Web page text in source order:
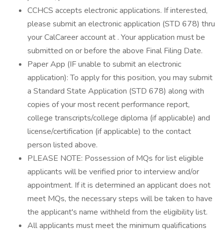
CCHCS accepts electronic applications. If interested,
please submit an electronic application (STD 678) thru
your CalCareer account at . Your application must be
submitted on or before the above Final Filing Date.
Paper App (IF unable to submit an electronic
application): To apply for this position, you may submit
a Standard State Application (STD 678) along with
copies of your most recent performance report,
college transcripts/college diploma (if applicable) and
license/certification (if applicable) to the contact
person listed above.
PLEASE NOTE: Possession of MQs for list eligible
applicants will be verified prior to interview and/or
appointment. If it is determined an applicant does not
meet MQs, the necessary steps will be taken to have
the applicant's name withheld from the eligibility list.
All applicants must meet the minimum qualifications